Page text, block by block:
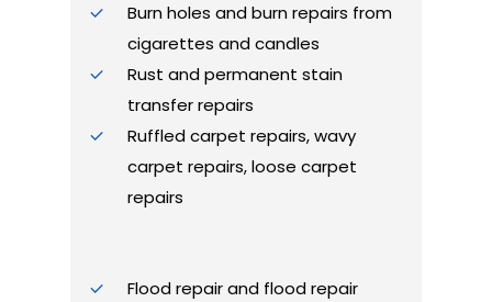
Burn holes and burn repairs from
cigarettes and candles
Rust and permanent stain
transfer repairs
Ruffled carpet repairs, wavy
carpet repairs, loose carpet
repairs
Flood repair and flood repair